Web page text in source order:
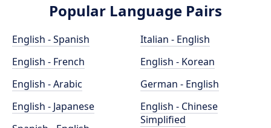
Popular Language Pairs
English - Spanish
English - French
English - Arabic
English - Japanese
Italian - English
English - Korean
German - English
English - Chinese
Simplified